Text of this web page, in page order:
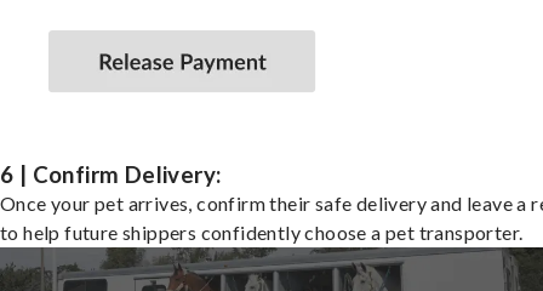
6 | Confirm Delivery:
Once your pet arrives, confirm their safe delivery and leave a
to help future shippers confidently choose a pet transporter.